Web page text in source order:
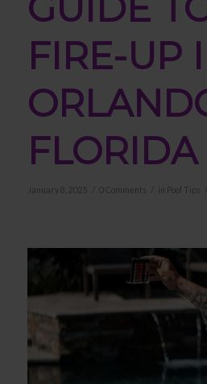
FIRE-UP
FLORIDA
January 8, 2025 0 Comments in Pool Tips